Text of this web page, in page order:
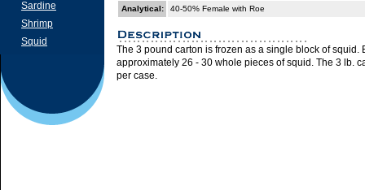
Sardine
Shrimp
Squid
Analytical:
40-50% Female with Roe
The 3 pound carton is frozen as a single block of squid.
approximately 26 - 30 whole pieces of squid. The 3 lb.
per case.